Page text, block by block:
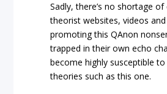
Sadly, there’s no shortage
theorist websites, videos
promoting this QAnon
trapped in their own echo
become highly susceptible
theories such as this one.